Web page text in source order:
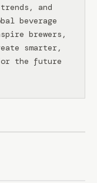
and
beverage
brewers,
smarter,
the future